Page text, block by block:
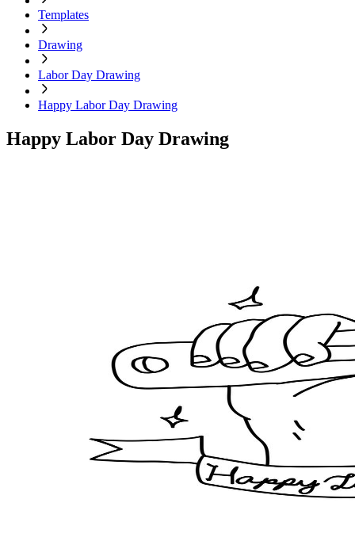
Templates
Drawing
Labor Day Drawing
Happy Labor Day Drawing
Happy Labor Day Drawing